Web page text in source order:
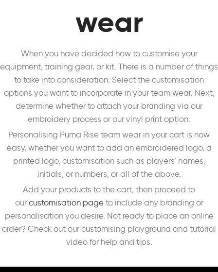
wear
When you have decided how to customise your
equipment, training gear, or kit. There is a number of things
to take into consideration. Select the customisation
options you want to incorporate in your team wear. Next,
determine whether to attach your branding via our
embroidery process or our vinyl print option.
Personalising Puma Rise team wear in your cart is now
easy, whether you want to add an embroidered logo, a
printed logo, customisation such as players’ names,
initials, or numbers, or all of the above.
Add your products to the cart, then proceed to
our customisation pageto include any branding or
personalisation you desire. Not ready to place an online
order? Check out our customising playground and tutorial
video for help and tips.